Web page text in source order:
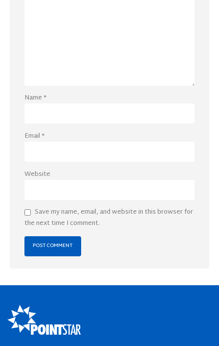
Name*
Email*
Website
Save my name, email, and website in this browser for
the next time I comment.